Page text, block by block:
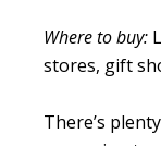
Where to buy:
stores, gift
There’s